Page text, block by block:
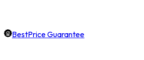
BestPrice Guarantee